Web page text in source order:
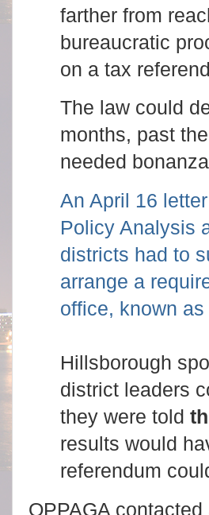
farther from
bureaucratic
on a tax
The law could
months, past
needed
An April 16
Policy Analysis
districts had to
arrange a
office, known as
Hillsborough
district leaders
they were told
results would
referendum
OPPAGA